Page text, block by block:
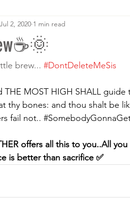
Jul 2, 2020 1 min read
brew... #DontDeleteMeSis
THE MOST HIGH SHALL
thy bones: and thou shalt be
fail not..
offers all this to you..All
is better than sacrifice ✅